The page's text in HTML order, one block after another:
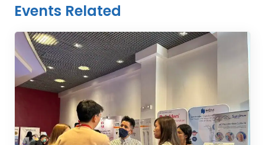
Events Related